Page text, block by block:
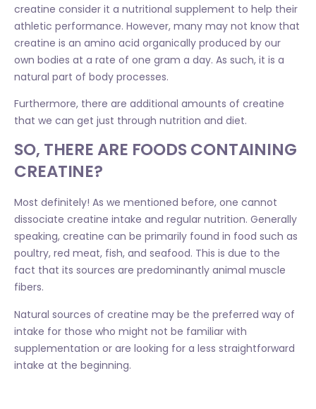
creatine consider it a nutritional supplement to help their
athletic performance. However, many may not know that
creatine is an amino acid organically produced by our
own bodies at a rate of one gram a day. As such, it is a
natural part of body processes.
Furthermore, there are additional amounts of creatine
that we can get just through nutrition and diet.
SO, THERE ARE FOODS CONTAINING
CREATINE?
Most definitely! As we mentioned before, one cannot
dissociate creatine intake and regular nutrition. Generally
speaking, creatine can be primarily found in food such as
poultry, red meat, fish, and seafood. This is due to the
fact that its sources are predominantly animal muscle
fibers.
Natural sources of creatine may be the preferred way of
intake for those who might not be familiar with
supplementation or are looking for a less straightforward
intake at the beginning.